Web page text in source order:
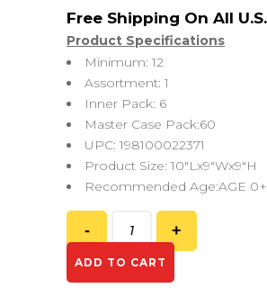
Product Specifications
Minimum: 12
Assortment: 1
Inner Pack: 6
Master Case Pack:60
UPC: 198100022371
Product Size: 10″Lx9″Wx9″H
Recommended Age:AGE 0+
ADD TO CART